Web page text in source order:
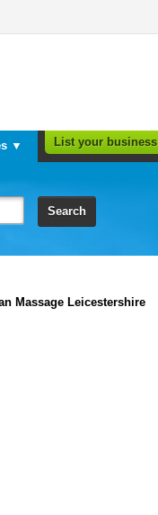
▼ List your business
Search
Massage Leicestershire